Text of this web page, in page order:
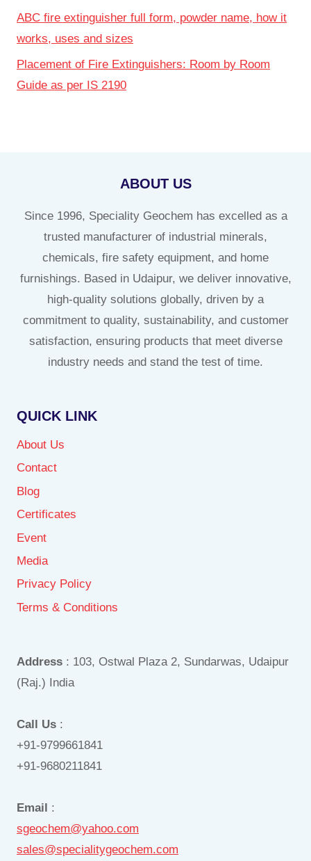
ABC fire extinguisher full form, powder name, how it
works, uses and sizes
Placement of Fire Extinguishers: Room by Room
Guide as per IS 2190
ABOUT US
Since 1996, Speciality Geochem has excelled as a
trusted manufacturer of industrial minerals,
chemicals, fire safety equipment, and home
furnishings. Based in Udaipur, we deliver innovative,
high-quality solutions globally, driven by a
commitment to quality, sustainability, and customer
satisfaction, ensuring products that meet diverse
industry needs and stand the test of time.
QUICK LINK
About Us
Contact
Blog
Certificates
Event
Media
Privacy Policy
Terms & Conditions
Address : 103, Ostwal Plaza 2, Sundarwas, Udaipur
(Raj.) India
Call Us :
+91-9799661841
+91-9680211841
Email :
sgeochem@yahoo.com
sales@specialitygeochem.com